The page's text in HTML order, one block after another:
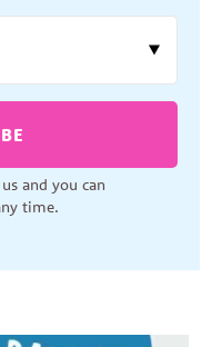
and you can
time.